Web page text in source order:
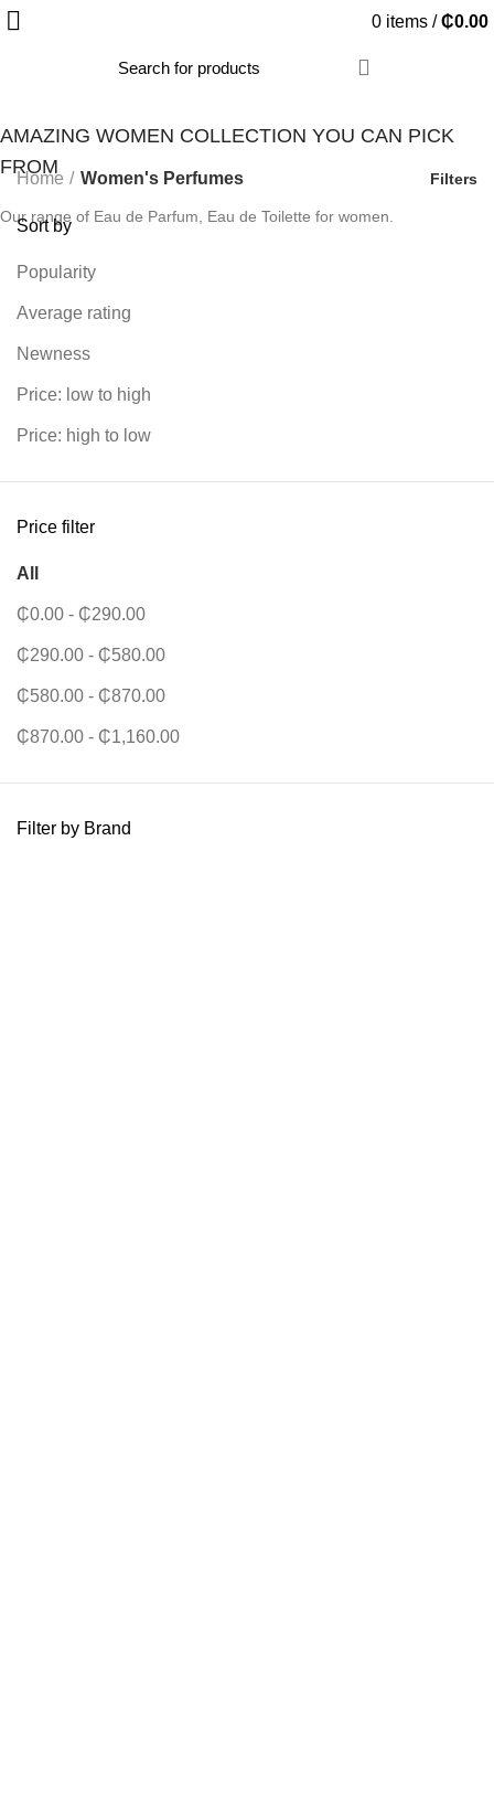
0 items / ₵0.00
AMAZING WOMEN COLLECTION YOU CAN PICK
FROM
Our range of Eau de Parfum, Eau de Toilette for women.
Home Women's Perfumes Filters
Sort by
Popularity
Average rating
Newness
Price: low to high
Price: high to low
Price filter
All
₵0.00 - ₵290.00
₵290.00 - ₵580.00
₵580.00 - ₵870.00
₵870.00 - ₵1,160.00
Filter by Brand